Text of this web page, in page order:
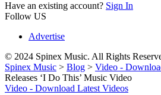
Have an existing account? Sign In
Follow US
Advertise
© 2024 Spinex Music. All Rights
Spinex Music > Blog > Video -
Releases ‘I Do This’ Music Video
Video - Download Latest Videos